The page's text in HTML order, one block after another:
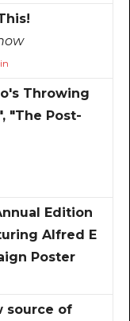
Throwing
"The Post-
Edition
Alfred E
Poster
source of